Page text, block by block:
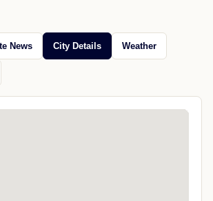
News City Details Weather